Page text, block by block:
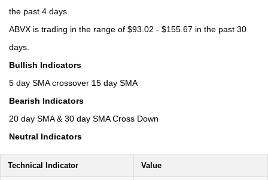
the past 4 days.
ABVX is trading in the range of $93.02 - $155.67 in the past 30
days.
Bullish Indicators
5 day SMA crossover 15 day SMA
Bearish Indicators
20 day SMA & 30 day SMA Cross Down
Neutral Indicators
Technical Indicator Value